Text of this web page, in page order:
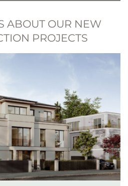
ABOUT OUR NEW
PROJECTS